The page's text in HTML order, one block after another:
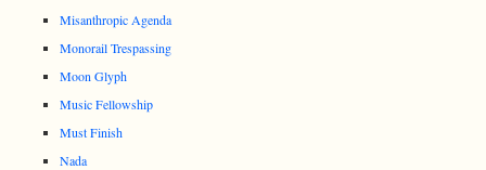
Misanthropic Agenda
Monorail Trespassing
Moon Glyph
Music Fellowship
Must Finish
Nada